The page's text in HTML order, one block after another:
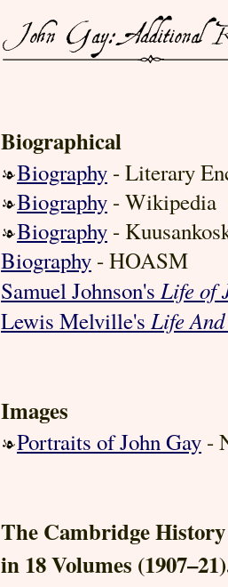
Biographical
Biography - Literary
Biography - Wikipedia
Biography -
Biography - HOASM
Samuel Johnson's Life of
Lewis Melville's Life
Images
Portraits of John Gay -
The Cambridge
in 18 Volumes